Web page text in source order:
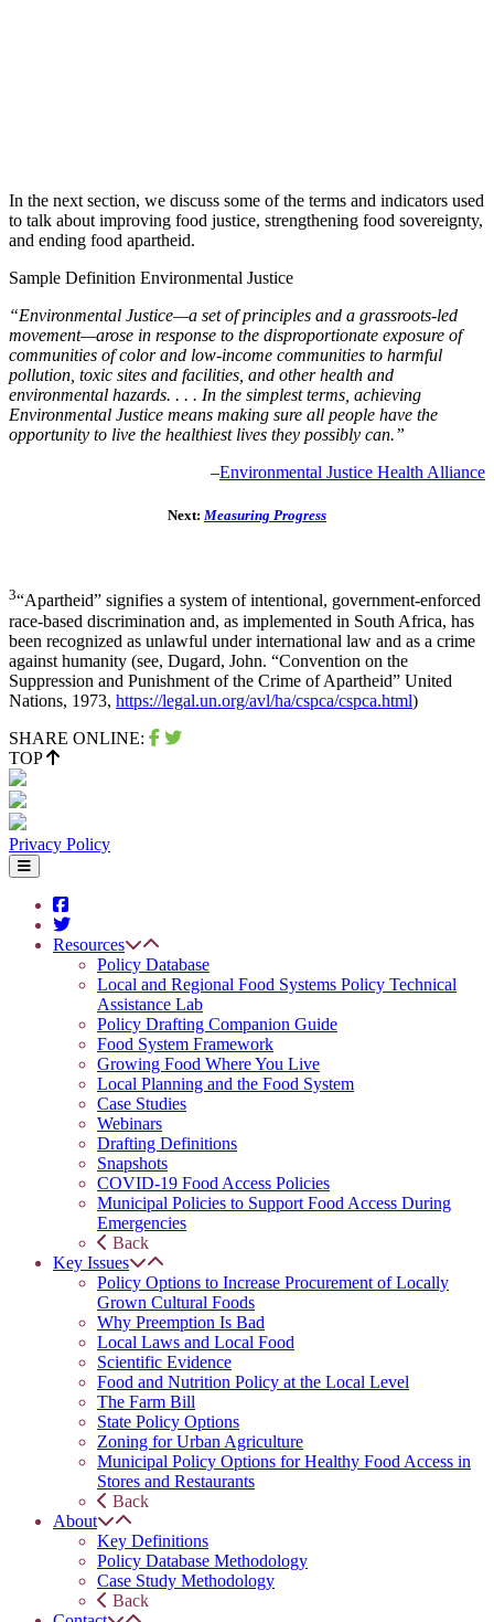
In the next section, we discuss some of the terms and indicators used
to talk about improving food justice, strengthening food sovereignty,
and ending food apartheid.
Sample Definition Environmental Justice
“Environmental Justice—a set of principles and a grassroots-led
movement—arose in response to the disproportionate exposure of
communities of color and low-income communities to harmful
pollution, toxic sites and facilities, and other health and
environmental hazards. . . . In the simplest terms, achieving
Environmental Justice means making sure all people have the
opportunity to live the healthiest lives they possibly can.”
–Environmental Justice Health Alliance
Next: Measuring Progress
3“Apartheid” signifies a system of intentional, government-enforced
race-based discrimination and, as implemented in South Africa, has
been recognized as unlawful under international law and as a crime
against humanity (see, Dugard, John. “Convention on the
Suppression and Punishment of the Crime of Apartheid” United
Nations, 1973, https://legal.un.org/avl/ha/cspca/cspca.html)
SHARE ONLINE:
TOP
Privacy Policy
Resources
Policy Database
Local and Regional Food Systems Policy Technical
Assistance Lab
Policy Drafting Companion Guide
Food System Framework
Growing Food Where You Live
Local Planning and the Food System
Case Studies
Webinars
Drafting Definitions
Snapshots
COVID-19 Food Access Policies
Municipal Policies to Support Food Access During
Emergencies
Back
Key Issues
Policy Options to Increase Procurement of Locally
Grown Cultural Foods
Why Preemption Is Bad
Local Laws and Local Food
Scientific Evidence
Food and Nutrition Policy at the Local Level
The Farm Bill
State Policy Options
Zoning for Urban Agriculture
Municipal Policy Options for Healthy Food Access in
Stores and Restaurants
Back
About
Key Definitions
Policy Database Methodology
Case Study Methodology
Back